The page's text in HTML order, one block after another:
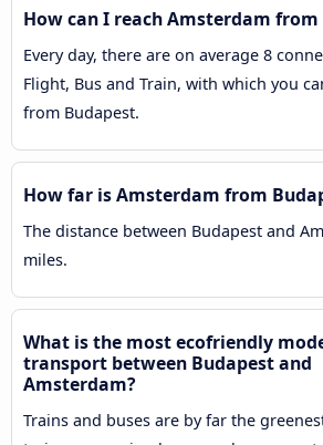
How can I reach Amsterdam from
Every day, there are on average 8
Flight, Bus and Train, with which you
from Budapest.
How far is Amsterdam from
The distance between Budapest and
miles.
What is the most ecofriendly
transport between Budapest and
Amsterdam?
Trains and buses are by far the